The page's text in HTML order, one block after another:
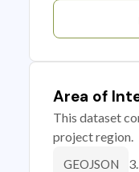
Area of
This dataset
project region.
GEOJSON